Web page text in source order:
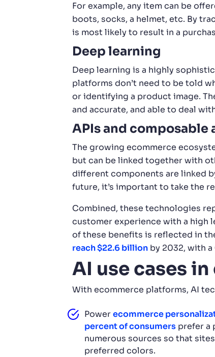
For example, any item can be
boots, socks, a helmet, etc. By
is most likely to result in a
Deep learning
Deep learning is a highly
platforms don’t need to be told
or identifying a product image.
and accurate, and able to deal
APIs and composable
The growing ecommerce
but can be linked together with
different components are linked
future, it’s important to take the
Combined, these technologies
customer experience with a high
of these benefits is reflected in
reach $22.6 billionby 2032, with a
AI use cases
With ecommerce platforms, AI
Powerecommerce
percent of consumersprefer a
numerous sources so that
preferred colors.